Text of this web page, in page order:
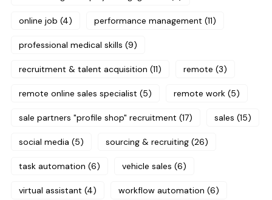
online job (4) performance management (11)
professional medical skills (9)
recruitment & talent acquisition (11) remote (3)
remote online sales specialist (5) remote work (5)
sale partners "profile shop" recruitment (17) sales (15)
social media (5) sourcing & recruiting (26)
task automation (6) vehicle sales (6)
virtual assistant (4) workflow automation (6)